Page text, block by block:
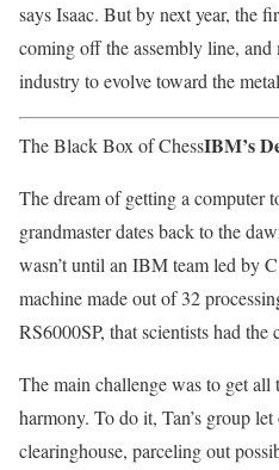
says Isaac. But by next year, the
coming off the assembly line, and
industry to evolve toward the
The Black Box of ChessIBM’s
The dream of getting a computer
grandmaster dates back to the
wasn’t until an IBM team led by
machine made out of 32
RS6000SP, that scientists had
The main challenge was to get all
harmony. To do it, Tan’s group
clearinghouse, parceling out